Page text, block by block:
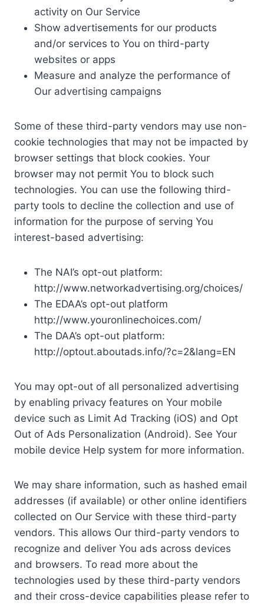
activity on Our Service
Show advertisements for our products
and/or services to You on third-party
websites or apps
Measure and analyze the performance of
Our advertising campaigns
Some of these third-party vendors may use non-
cookie technologies that may not be impacted by
browser settings that block cookies. Your
browser may not permit You to block such
technologies. You can use the following third-
party tools to decline the collection and use of
information for the purpose of serving You
interest-based advertising:
The NAI’s opt-out platform:
http://www.networkadvertising.org/choices/
The EDAA’s opt-out platform
http://www.youronlinechoices.com/
The DAA’s opt-out platform:
http://optout.aboutads.info/?c=2&lang=EN
You may opt-out of all personalized advertising
by enabling privacy features on Your mobile
device such as Limit Ad Tracking (iOS) and Opt
Out of Ads Personalization (Android). See Your
mobile device Help system for more information.
We may share information, such as hashed email
addresses (if available) or other online identifiers
collected on Our Service with these third-party
vendors. This allows Our third-party vendors to
recognize and deliver You ads across devices
and browsers. To read more about the
technologies used by these third-party vendors
and their cross-device capabilities please refer to